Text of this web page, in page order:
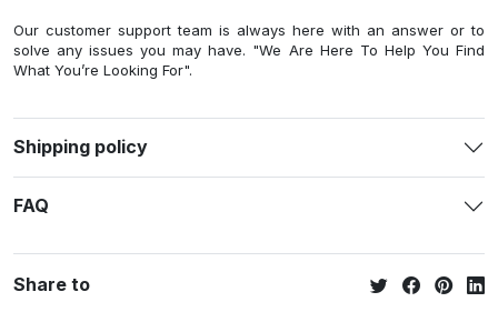
Our customer support team is always here with an answer or to
solve any issues you may have. "We Are Here To Help You Find
What You’re Looking For".
Shipping policy
FAQ
Share to